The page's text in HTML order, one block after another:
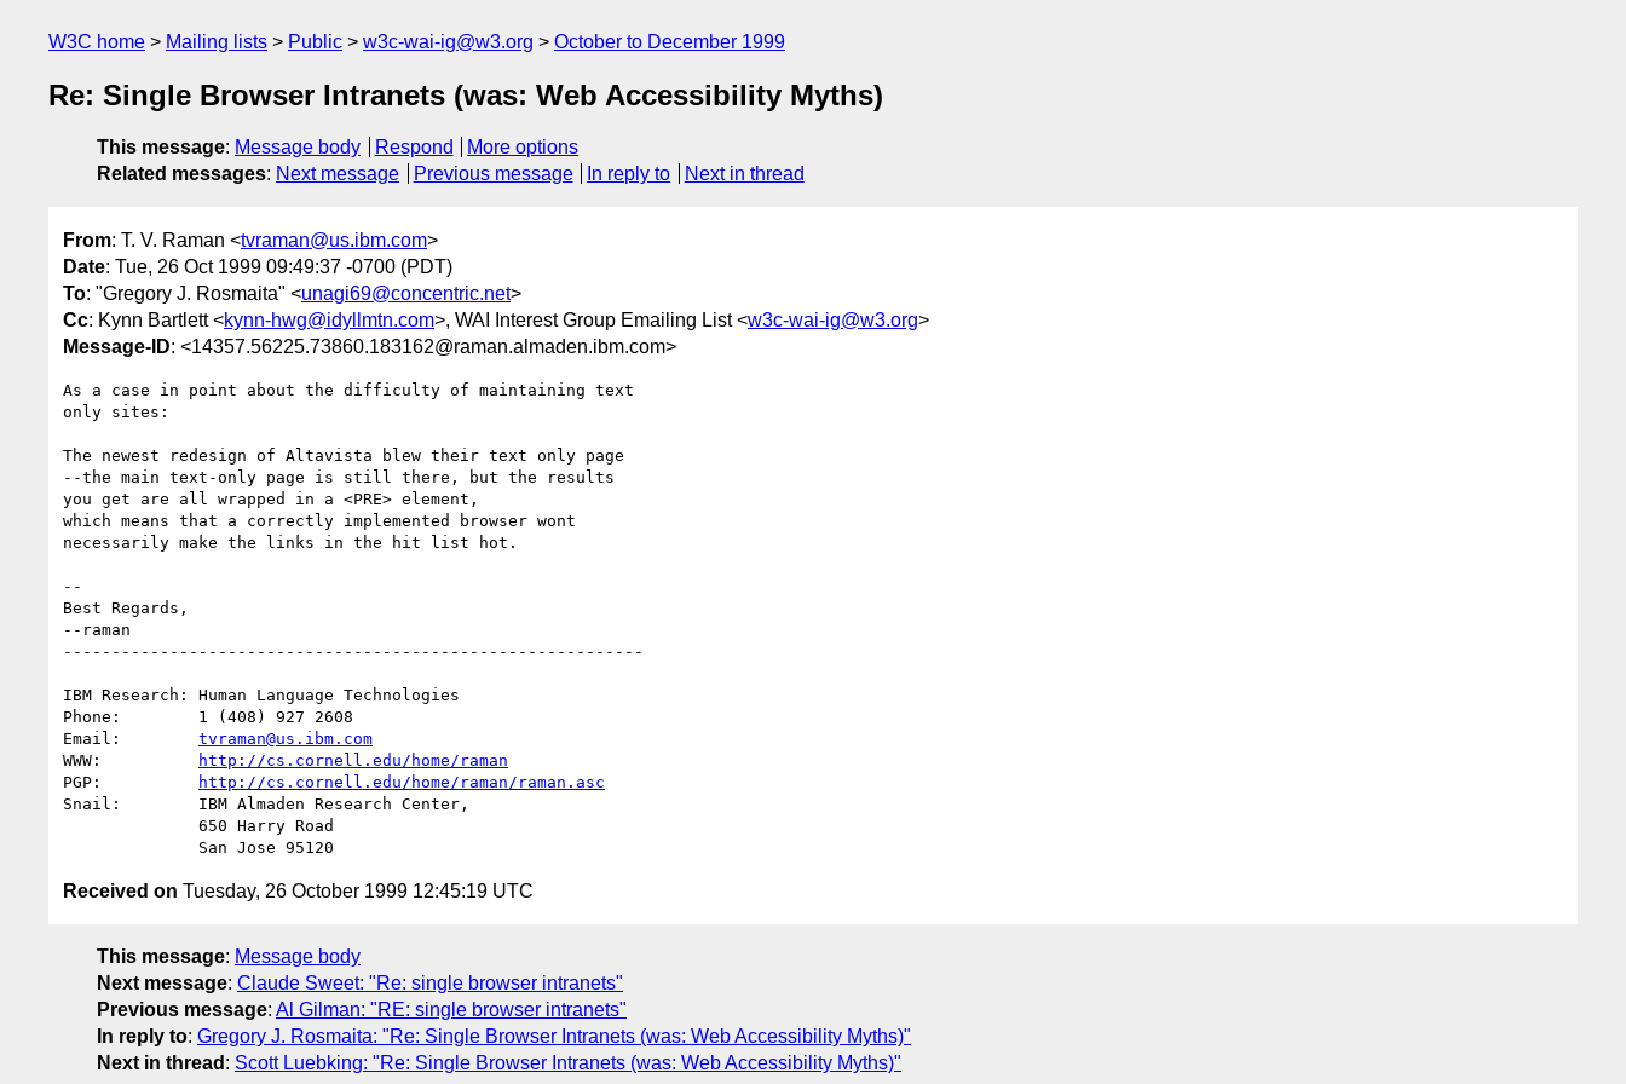
W3C home Mailing lists Public w3c-wai-ig@w3.org October to December 1999
Re: Single Browser Intranets (was: Web Accessibility Myths)
This message: Message body Respond
More options
Related messages: Next message Previous message In reply to Next in thread
From: T. V. Raman <tvraman@us.ibm.com>
Date: Tue, 26 Oct 1999 09:49:37 -0700 (PDT)
To: "Gregory J. Rosmaita" <unagi69@concentric.net>
Cc: Kynn Bartlett <kynn-hwg@idyllmtn.com>, WAI Interest Group Emailing List <w3c-wai-ig@w3.org>
Message-ID: <14357.56225.73860.183162@raman.almaden.ibm.com>
As a case in point about the difficulty of maintaining text
only sites:
The newest redesign of Altavista blew their text only page
--the main text-only page is still there, but the results
you get are all wrapped in a <PRE> element,
which means that a correctly implemented browser wont
necessarily make the links in the hit list hot.
--
Best Regards,
--raman
------------------------------------------------------------
IBM Research: Human Language Technologies
Phone:        1 (408) 927 2608
Email: tvraman@us.ibm.com
WWW:
http://cs.cornell.edu/home/raman
PGP:
http://cs.cornell.edu/home/raman/raman.asc
Snail:        IBM Almaden Research Center,
Received on Tuesday, 26 October 1999 12:45:19 UTC
This message: Message body
Next message: Claude Sweet: "Re: single browser intranets"
Previous message: Al Gilman: "RE: single browser intranets"
In reply to: Gregory J. Rosmaita: "Re: Single Browser Intranets (was: Web Accessibility Myths)"
Next in thread : Scott Luebking: "Re: Single Browser Intranets (was: Web Accessibility Myths)"